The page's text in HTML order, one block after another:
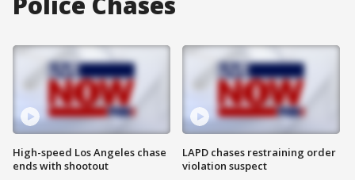
High-speed Los Angeles chase
ends with shootout
LAPD chases restraining order
violation suspect